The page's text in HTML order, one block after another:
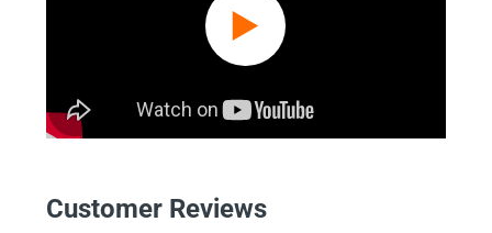
Customer Reviews